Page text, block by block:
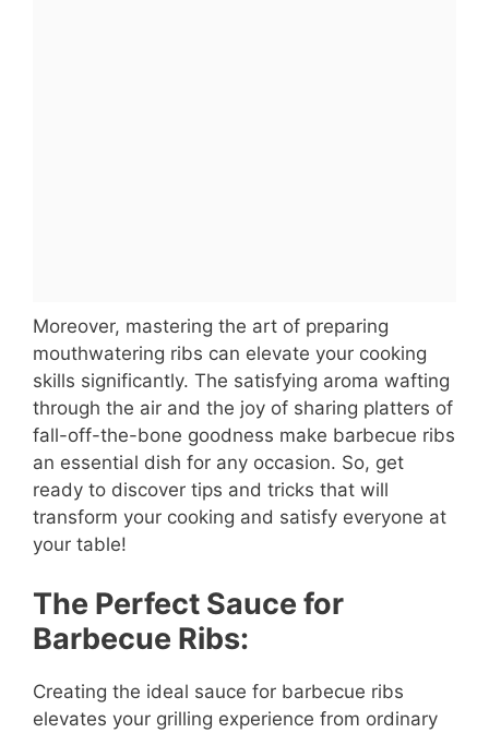
Moreover, mastering the art of preparing
mouthwatering ribs can elevate your cooking
skills significantly. The satisfying aroma wafting
through the air and the joy of sharing platters of
fall-off-the-bone goodness make barbecue ribs
an essential dish for any occasion. So, get
ready to discover tips and tricks that will
transform your cooking and satisfy everyone at
your table!
The Perfect Sauce for
Barbecue Ribs:
Creating the ideal sauce for barbecue ribs
elevates your grilling experience from ordinary